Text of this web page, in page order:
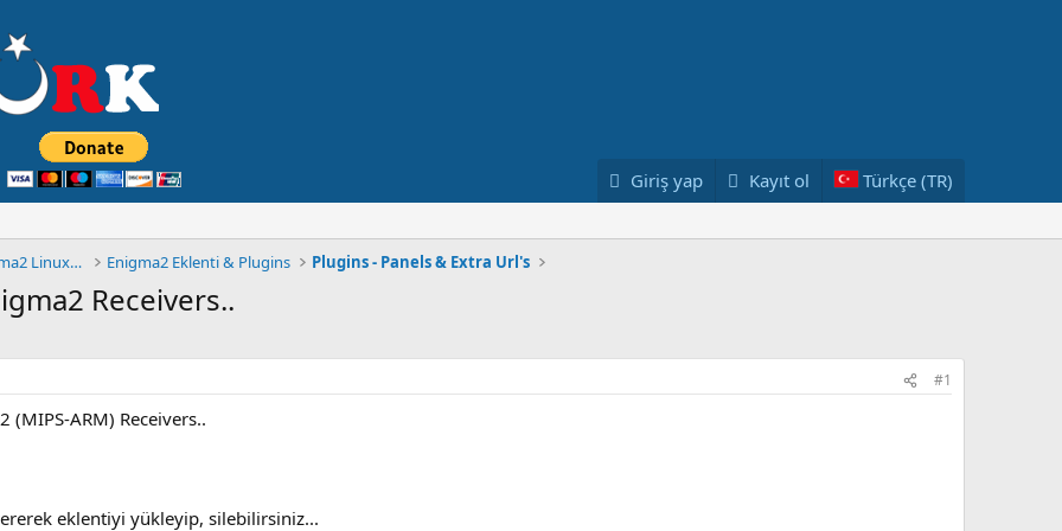
Giriş yap Kayıt ol Türkçe (TR)
◄█▓▒ MuLTiCSTüRK FORUM® Enigma2 Linux Cihaz ░▒▓█ Enigma2 Eklenti & Plugins Plugins - Panels & Extra Url's
Receivers..
#1
ARM) Receivers..
eklentiyi yükleyip, silebilirsiniz...